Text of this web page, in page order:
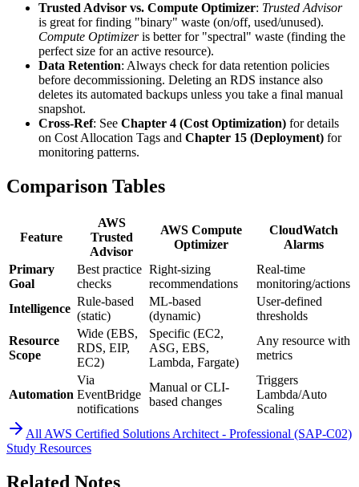
Trusted Advisor vs. Compute Optimizer: Trusted Advisor
is great for finding "binary" waste (on/off, used/unused).
Compute Optimizeris better for "spectral" waste (finding the
perfect size for an active resource).
Data Retention: Always check for data retention policies
before decommissioning. Deleting an RDS instance also
deletes its automated backups unless you take a final manual
snapshot.
Cross-Ref: See Chapter 4 (Cost Optimization) for details
on Cost Allocation Tags and Chapter 15 (Deployment) for
monitoring patterns.
Comparison Tables
Feature
AWS
Trusted
Advisor
AWS Compute
Optimizer
CloudWatch
Alarms
Primary
Goal
Best practice
checks
Right-sizing
recommendations
Real-time
monitoring/actions
Intelligence
Rule-based
(static)
ML-based
(dynamic)
User-defined
thresholds
Resource
Scope
Wide (EBS,
RDS, EIP,
EC2)
Specific (EC2,
ASG, EBS,
Lambda, Fargate)
Any resource with
metrics
Automation
Via
EventBridge
notifications
Manual or CLI-
based changes
Triggers
Lambda/Auto
Scaling
All AWS Certified Solutions Architect - Professional (SAP-C02)
Study Resources
Related Notes